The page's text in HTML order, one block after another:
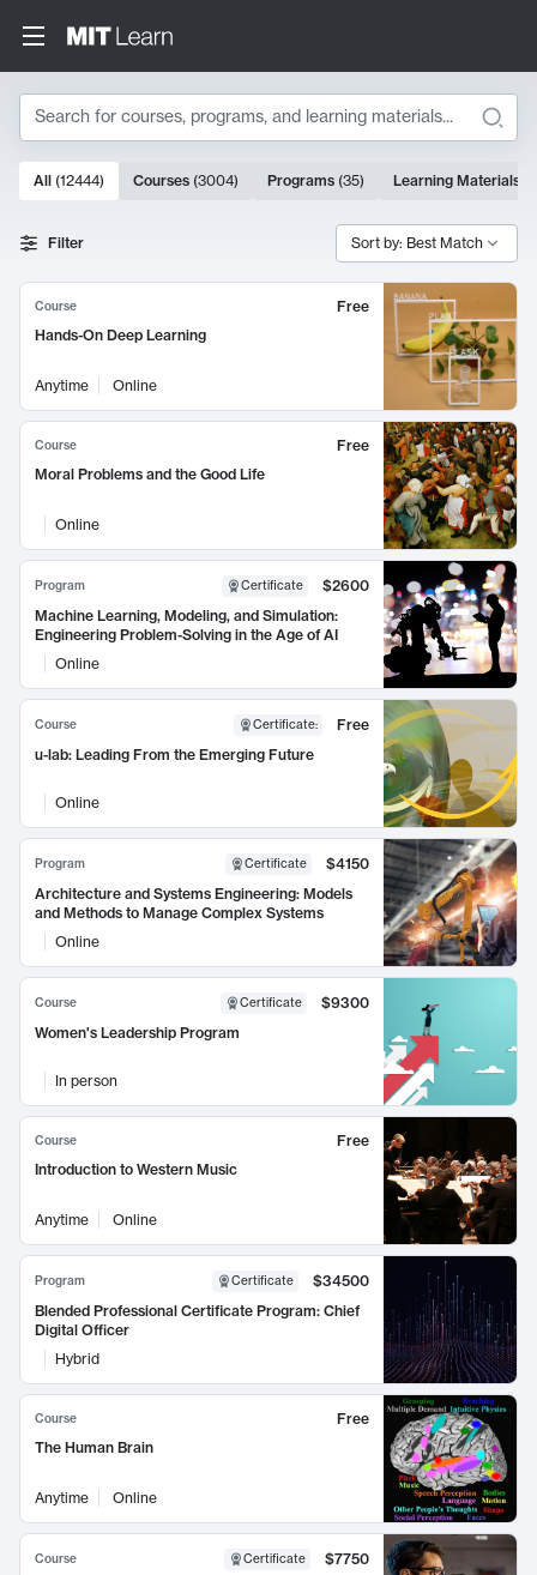
Search
Search Results
10000 results
All (12444) Courses (3004) Programs (35) Learning Materials
Filter Sort by: Best Match
Course
Free
Hands-On Deep Learning
Anytime Online
Course
Free
Moral Problems and the Good Life
Online
Program Certificate
$2600
Machine Learning, Modeling, and Simulation:
Engineering Problem-Solving in the Age of AI
Online
Course Certificate:
Free
u-lab: Leading From the Emerging Future
Online
Program Certificate
$4150
Architecture and Systems Engineering: Models
and Methods to Manage Complex Systems
Online
Course Certificate
$9300
Women's Leadership Program
In person
Course
Free
Introduction to Western Music
Anytime Online
Program Certificate
$34500
Blended Professional Certificate Program: Chief
Digital Officer
Hybrid
Course
Free
The Human Brain
Anytime Online
Course Certificate
$7750